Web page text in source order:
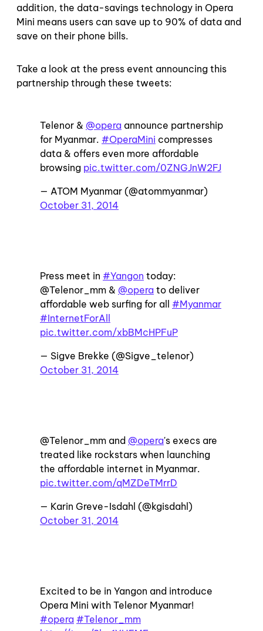
addition, the data-savings technology in Opera
Mini means users can save up to 90% of data and
save on their phone bills.
Take a look at the press event announcing this
partnership through these tweets:
Telenor & @opera announce partnership
for Myanmar. #OperaMini compresses
data & offers even more affordable
browsing pic.twitter.com/0ZNGJnW2FJ
— ATOM Myanmar (@atommyanmar)
October 31, 2014
Press meet in #Yangon today:
@Telenor_mm & @opera to deliver
affordable web surfing for all #Myanmar
#InternetForAll
pic.twitter.com/xbBMcHPFuP
— Sigve Brekke (@Sigve_telenor)
October 31, 2014
@Telenor_mm and @opera's execs are
treated like rockstars when launching
the affordable internet in Myanmar.
pic.twitter.com/qMZDeTMrrD
— Karin Greve-Isdahl (@kgisdahl)
October 31, 2014
Excited to be in Yangon and introduce
Opera Mini with Telenor Myanmar!
#opera #Telenor_mm